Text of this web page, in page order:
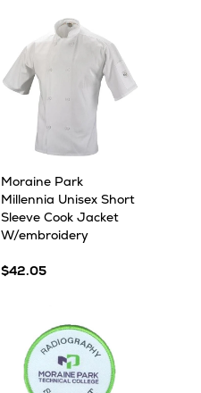
Moraine Park
Millennia Unisex Short
Sleeve Cook Jacket
W/embroidery
$42.05